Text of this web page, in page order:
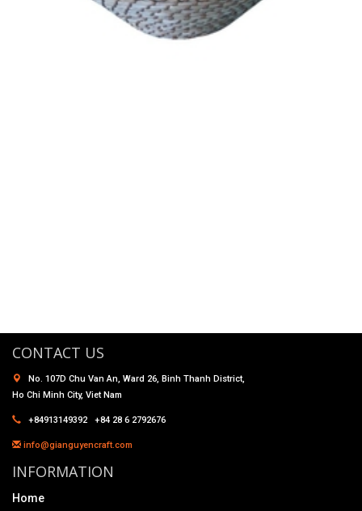
CONTACT US
No. 107D Chu Van An, Ward 26, Binh Thanh District,
Ho Chi Minh City, Viet Nam
+84913149392 +84 28 6 2792676
info@gianguyencraft.com
INFORMATION
Home